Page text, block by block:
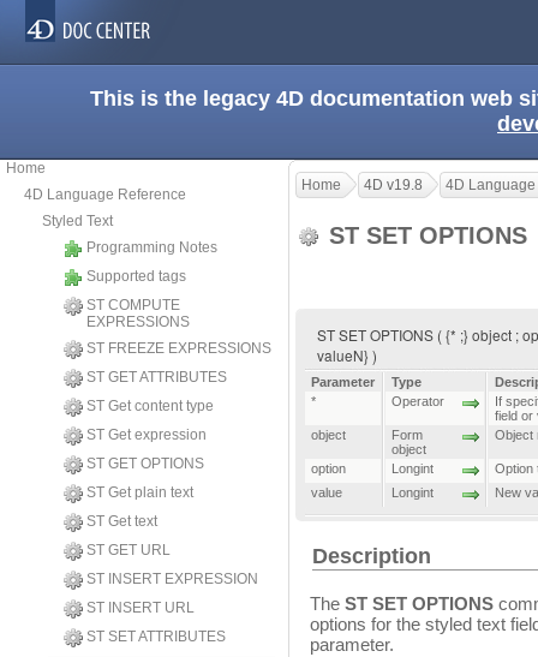
This is the legacy 4D documentation web
Home
4D Language Reference
Styled Text
Programming Notes
Supported tags
ST COMPUTE
EXPRESSIONS
ST FREEZE EXPRESSIONS
ST GET ATTRIBUTES
ST Get content type
ST Get expression
ST GET OPTIONS
ST Get plain text
ST Get text
ST GET URL
ST INSERT EXPRESSION
ST INSERT URL
ST SET ATTRIBUTES
Home 4D v19.8 4D
ST SET OPTIONS
ST SET OPTIONS ( {* ;} object ;
valueN} )
Parameter Type
*
Operator
If
field or
object
Form
object
Object
option Longint
Option
value
Longint New
Description
The ST SET OPTIONS
options for the styled text
parameter.